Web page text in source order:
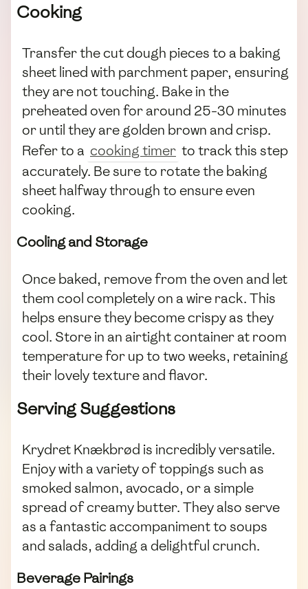
Cooking
Transfer the cut dough pieces to a baking
sheet lined with parchment paper, ensuring
they are not touching. Bake in the
preheated oven for around 25-30 minutes
or until they are golden brown and crisp.
Refer to a cooking timer to track this step
accurately. Be sure to rotate the baking
sheet halfway through to ensure even
cooking.
Cooling and Storage
Once baked, remove from the oven and let
them cool completely on a wire rack. This
helps ensure they become crispy as they
cool. Store in an airtight container at room
temperature for up to two weeks, retaining
their lovely texture and flavor.
Serving Suggestions
Krydret Knækbrød is incredibly versatile.
Enjoy with a variety of toppings such as
smoked salmon, avocado, or a simple
spread of creamy butter. They also serve
as a fantastic accompaniment to soups
and salads, adding a delightful crunch.
Beverage Pairings